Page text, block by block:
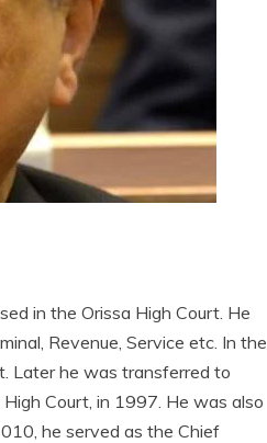
in the Orissa High Court. He
Revenue, Service etc. In the
Later he was transferred to
Court, in 1997. He was also
he served as the Chief